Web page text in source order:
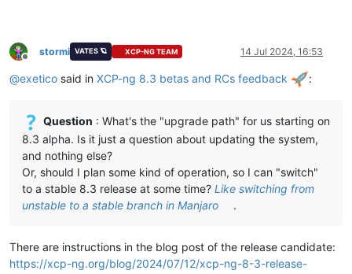
Offline
stormi VATES 🪐 XCP-NG TEAM 14 Jul 2024, 16:53
@exetico said in XCP-ng 8.3 betas and RCs feedback :
Question : What's the "upgrade path" for us starting on
8.3 alpha. Is it just a question about updating the system,
and nothing else?
Or, should I plan some kind of operation, so I can "switch"
to a stable 8.3 release at some time? Like switching from
unstable to a stable branch in Manjaro
.
There are instructions in the blog post of the release candidate:
https://xcp-ng.org/blog/2024/07/12/xcp-ng-8-3-release-